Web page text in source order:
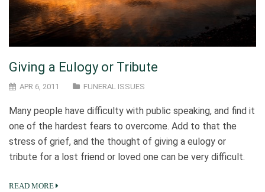
Giving a Eulogy or Tribute
APR 6, 2011 FUNERAL ISSUES
Many people have difficulty with public speaking, and find it
one of the hardest fears to overcome. Add to that the
stress of grief, and the thought of giving a eulogy or
tribute for a lost friend or loved one can be very difficult.
READ MORE